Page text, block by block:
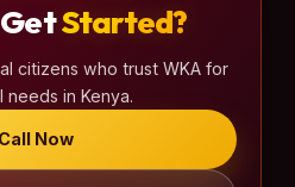
Started?
citizens who trust WKA for
needs in Kenya.
Now